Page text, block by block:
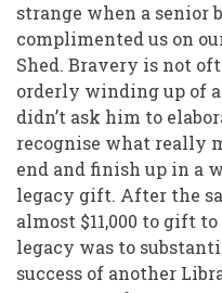
strange when a senior
complimented us on
Shed. Bravery is not
orderly winding up of
didn’t ask him to
recognise what really
end and finish up in a
legacy gift. After the
almost $11,000 to gift
legacy was to
success of another